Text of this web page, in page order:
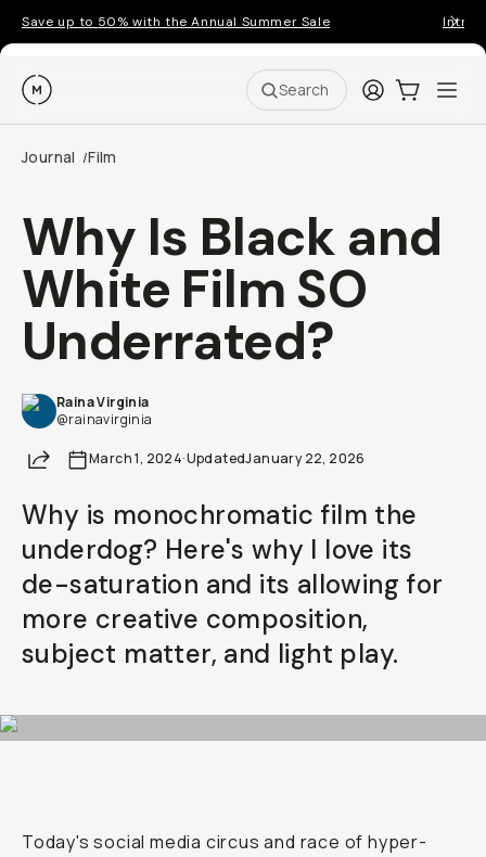
Save up to 50% with the Annual Summer Sale
Moment Search LoginCart:0
Journal /Film
Why Is Black and
White Film SO
Underrated?
Raina Virginia
@rainavirginia
ShareMarch 1, 2024·UpdatedJanuary 22, 2026
Why is monochromatic film the
underdog? Here's why I love its
de-saturation and its allowing for
more creative composition,
subject matter, and light play.
Today's social media circus and race of hyper-